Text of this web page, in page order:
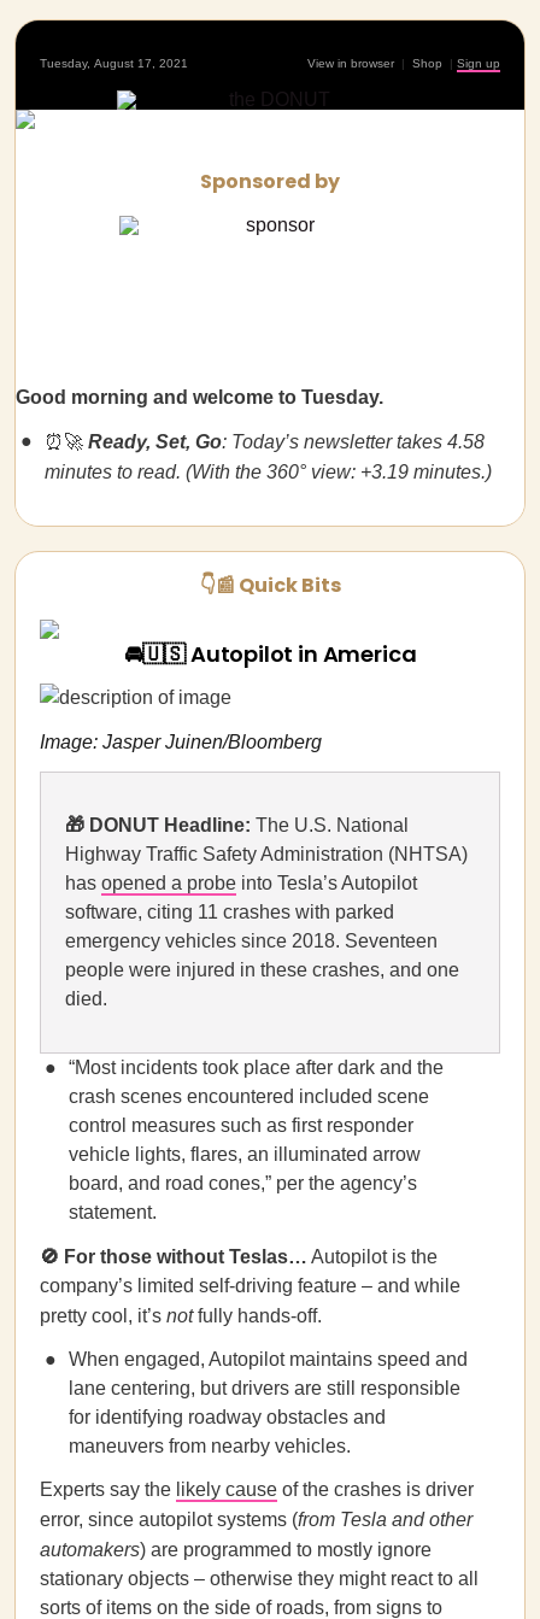
Tuesday, August 17, 2021 View in browser | Shop | Sign up
Sponsored by
Good morning and welcome to Tuesday.
⏰🚀 Ready, Set, Go: Today’s newsletter takes 4.58
minutes to read. (With the 360° view: +3.19 minutes.)
👇📰 Quick Bits
🚘🇺🇸 Autopilot in America
Image: Jasper Juinen/Bloomberg
🎁 DONUT Headline: The U.S. National
Highway Traffic Safety Administration (NHTSA)
has opened a probe into Tesla’s Autopilot
software, citing 11 crashes with parked
emergency vehicles since 2018. Seventeen
people were injured in these crashes, and one
died.
“Most incidents took place after dark and the
crash scenes encountered included scene
control measures such as first responder
vehicle lights, flares, an illuminated arrow
board, and road cones,” per the agency’s
statement.
🚫 For those without Teslas… Autopilot is the
company’s limited self-driving feature – and while
pretty cool, it’s notfully hands-off.
When engaged, Autopilot maintains speed and
lane centering, but drivers are still responsible
for identifying roadway obstacles and
maneuvers from nearby vehicles.
Experts say the likely cause of the crashes is driver
error, since autopilot systems (from Tesla and other
automakers) are programmed to mostly ignore
stationary objects – otherwise they might react to all
sorts of items on the side of roads, from signs to